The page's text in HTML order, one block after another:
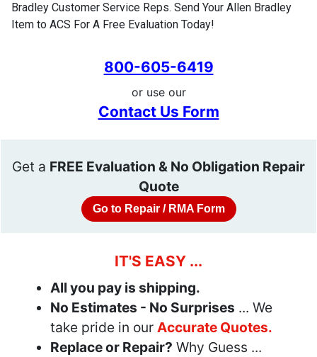
Bradley Customer Service Reps. Send Your Allen Bradley
Item to ACS For A Free Evaluation Today!
800-605-6419
or use our
Contact Us Form
Get a FREE Evaluation & No Obligation Repair
Quote
Go to Repair / RMA Form
IT'S EASY ...
All you pay is shipping.
No Estimates - No Surprises ... We
take pride in our Accurate Quotes.
Replace or Repair? Why Guess ...